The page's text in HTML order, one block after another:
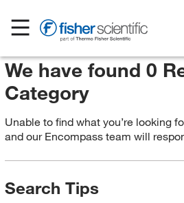
We have found 0
Category
Unable to find what you’re looking
and our Encompass team will
Search Tips